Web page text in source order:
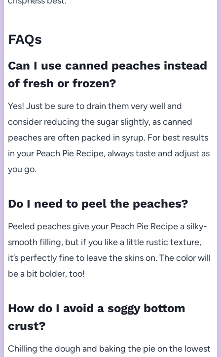
FAQs
Can I use canned peaches instead
of fresh or frozen?
Yes! Just be sure to drain them very well and
consider reducing the sugar slightly, as canned
peaches are often packed in syrup. For best results
in your Peach Pie Recipe, always taste and adjust as
you go.
Do I need to peel the peaches?
Peeled peaches give your Peach Pie Recipe a silky-
smooth filling, but if you like a little rustic texture,
it’s perfectly fine to leave the skins on. The color will
be a bit bolder, too!
How do I avoid a soggy bottom
crust?
Chilling the dough and baking the pie on the lowest